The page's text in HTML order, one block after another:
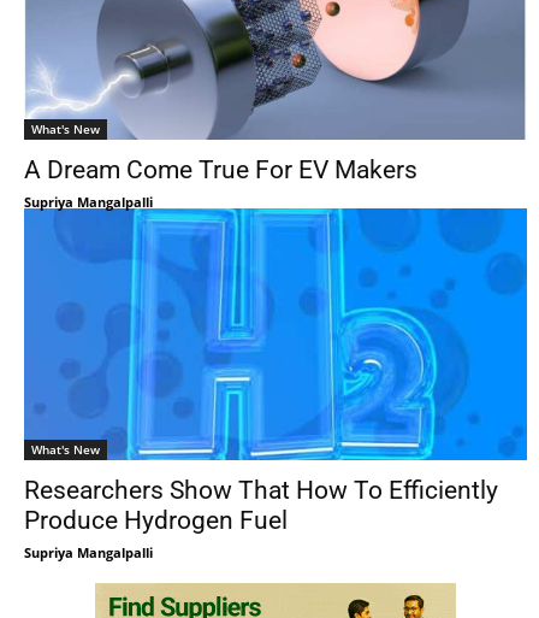
What's New
A Dream Come True For EV Makers
Supriya Mangalpalli
What's New
Researchers Show That How To Efficiently
Produce Hydrogen Fuel
Supriya Mangalpalli